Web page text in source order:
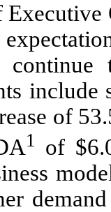
include
of
1 of